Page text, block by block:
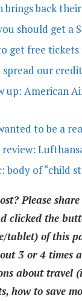
brings back
should get a
get free tickets
spread our
up: American
to be a
body of “child
Please
clicked the
tablet) of this
3 or 4 times
about travel
how to save